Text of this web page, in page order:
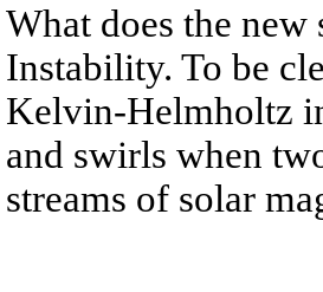
What does the new
Instability. To be
Kelvin-Helmholtz
and swirls when
streams of solar